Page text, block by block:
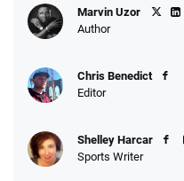
Marvin Uzor
Author
Chris Benedict
Editor
Shelley Harcar
Sports Writer